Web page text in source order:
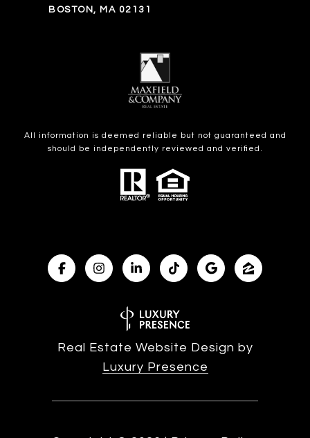
BOSTON, MA 02131
All information is deemed reliable but not guaranteed and
should be independently reviewed and verified.
Real Estate Website Design by
Luxury Presence